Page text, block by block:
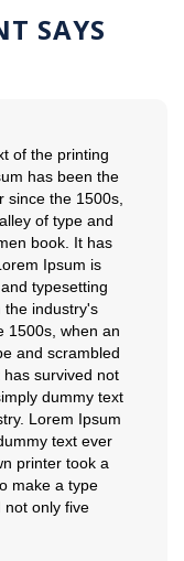
SAYS
of the printing
has been the
since the 1500s,
of type and
book. It has
Ipsum is
typesetting
the industry's
1500s, when an
and scrambled
survived not
dummy text
Lorem Ipsum
text ever
printer took a
make a type
not only five